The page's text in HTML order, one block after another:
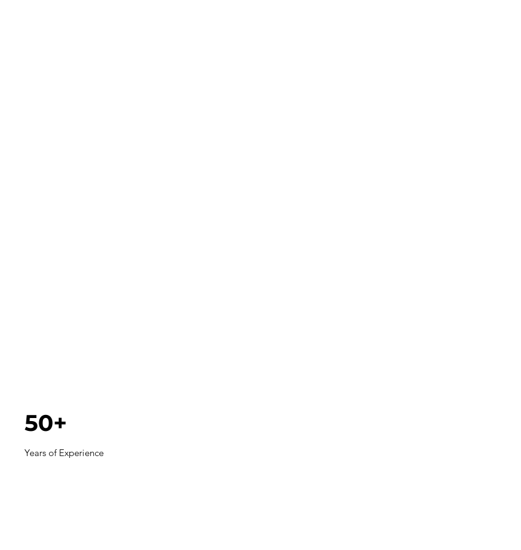
50+
Years of Experience